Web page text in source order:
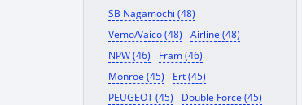
SB Nagamochi (48)
Vemo/Vaico (48)
Airline (48)
NPW (46)
Fram (46)
Monroe (45)
Ert (45)
PEUGEOT (45)
Double Force (45)